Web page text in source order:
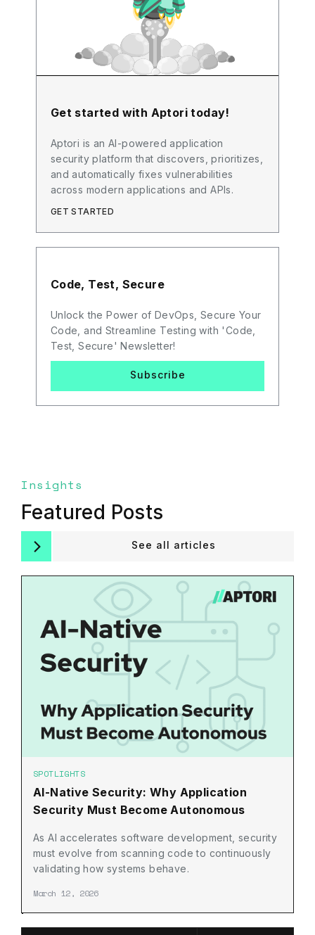
Get started with Aptori today!
Aptori is an AI-powered application
security platform that discovers, prioritizes,
and automatically fixes vulnerabilities
across modern applications and APIs.
GET STARTED
Code, Test, Secure
Unlock the Power of DevOps, Secure Your
Code, and Streamline Testing with 'Code,
Test, Secure' Newsletter!
Subscribe
Insights
Featured Posts
See all articles
SPOTLIGHTS
AI-Native Security: Why Application
Security Must Become Autonomous
As AI accelerates software development, security
must evolve from scanning code to continuously
validating how systems behave.
March 12, 2026